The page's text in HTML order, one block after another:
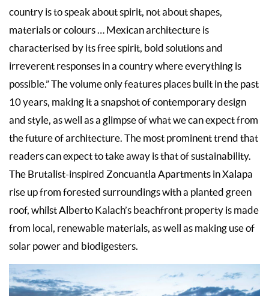
country is to speak about spirit, not about shapes,
materials or colours … Mexican architecture is
characterised by its free spirit, bold solutions and
irreverent responses in a country where everything is
possible.” The volume only features places built in the past
10 years, making it a snapshot of contemporary design
and style, as well as a glimpse of what we can expect from
the future of architecture. The most prominent trend that
readers can expect to take away is that of sustainability.
The Brutalist-inspired Zoncuantla Apartments in Xalapa
rise up from forested surroundings with a planted green
roof, whilst Alberto Kalach’s beachfront property is made
from local, renewable materials, as well as making use of
solar power and biodigesters.